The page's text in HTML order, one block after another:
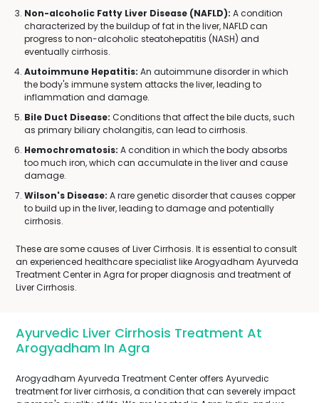
Non-alcoholic Fatty Liver Disease (NAFLD): A condition
characterized by the buildup of fat in the liver, NAFLD can
progress to non-alcoholic steatohepatitis (NASH) and
eventually cirrhosis.
Autoimmune Hepatitis: An autoimmune disorder in which
the body's immune system attacks the liver, leading to
inflammation and damage.
Bile Duct Disease: Conditions that affect the bile ducts, such
as primary biliary cholangitis, can lead to cirrhosis.
Hemochromatosis: A condition in which the body absorbs
too much iron, which can accumulate in the liver and cause
damage.
Wilson's Disease: A rare genetic disorder that causes copper
to build up in the liver, leading to damage and potentially
cirrhosis.
These are some causes of Liver Cirrhosis. It is essential to consult
an experienced healthcare specialist like Arogyadham Ayurveda
Treatment Center in Agra for proper diagnosis and treatment of
Liver Cirrhosis.
Ayurvedic Liver Cirrhosis Treatment At
Arogyadham In Agra
Arogyadham Ayurveda Treatment Center offers Ayurvedic
treatment for liver cirrhosis, a condition that can severely impact